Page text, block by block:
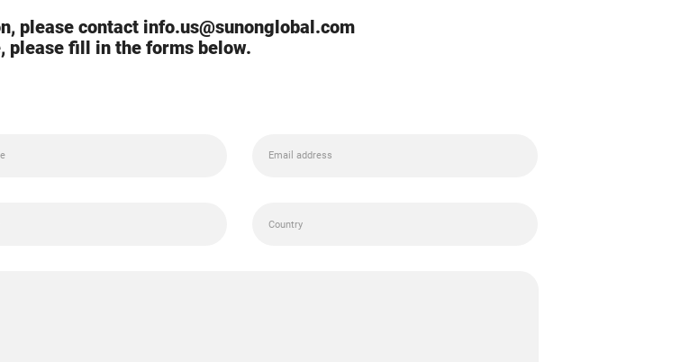
please contact info.us@sunonglobal.com
please fill in the forms below.